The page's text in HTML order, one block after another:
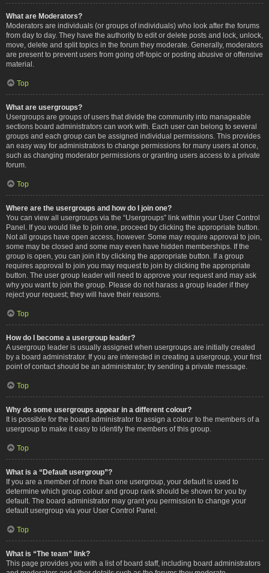
What are Moderators?
Moderators are individuals (or groups of individuals) who look after the forums
from day to day. They have the authority to edit or delete posts and lock, unlock,
move, delete and split topics in the forum they moderate. Generally, moderators
are present to prevent users from going off-topic or posting abusive or offensive
material.
Top
What are usergroups?
Usergroups are groups of users that divide the community into manageable
sections board administrators can work with. Each user can belong to several
groups and each group can be assigned individual permissions. This provides
an easy way for administrators to change permissions for many users at once,
such as changing moderator permissions or granting users access to a private
forum.
Top
Where are the usergroups and how do I join one?
You can view all usergroups via the “Usergroups” link within your User Control
Panel. If you would like to join one, proceed by clicking the appropriate button.
Not all groups have open access, however. Some may require approval to join,
some may be closed and some may even have hidden memberships. If the
group is open, you can join it by clicking the appropriate button. If a group
requires approval to join you may request to join by clicking the appropriate
button. The user group leader will need to approve your request and may ask
why you want to join the group. Please do not harass a group leader if they
reject your request; they will have their reasons.
Top
How do I become a usergroup leader?
A usergroup leader is usually assigned when usergroups are initially created
by a board administrator. If you are interested in creating a usergroup, your first
point of contact should be an administrator; try sending a private message.
Top
Why do some usergroups appear in a different colour?
It is possible for the board administrator to assign a colour to the members of a
usergroup to make it easy to identify the members of this group.
Top
What is a “Default usergroup”?
If you are a member of more than one usergroup, your default is used to
determine which group colour and group rank should be shown for you by
default. The board administrator may grant you permission to change your
default usergroup via your User Control Panel.
Top
What is “The team” link?
This page provides you with a list of board staff, including board administrators